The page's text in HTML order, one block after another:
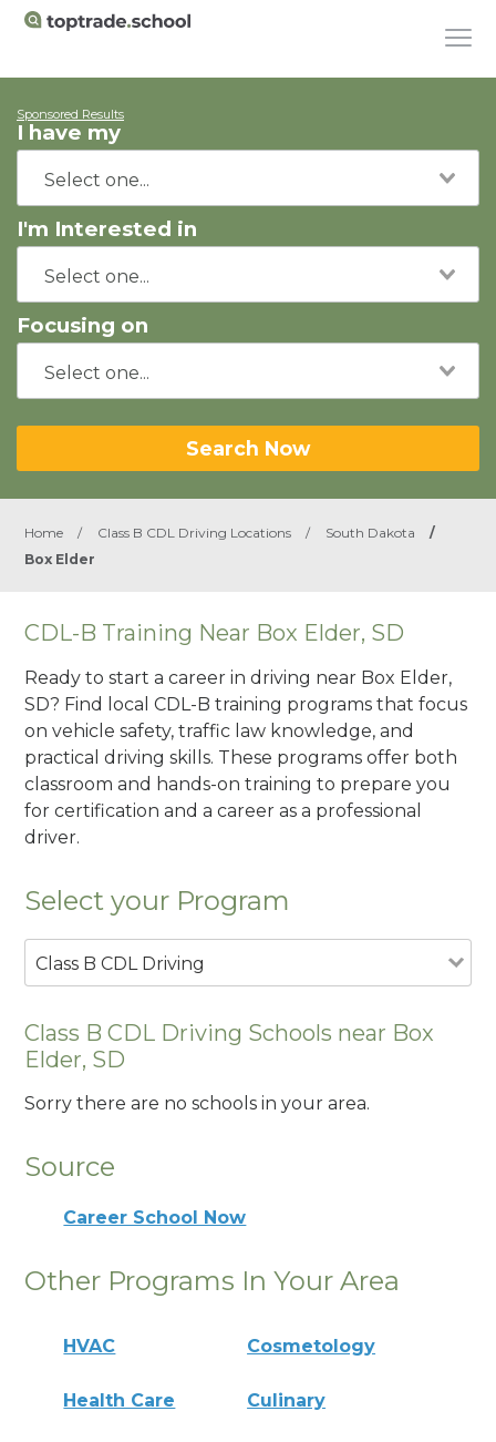
Sponsored Results
I have my
I'm Interested in
Focusing on
Search Now
Home / Class B CDL Driving Locations / South Dakota
/
Box Elder
CDL-B Training Near Box Elder, SD
Ready to start a career in driving near Box Elder,
SD? Find local CDL-B training programs that focus
on vehicle safety, traffic law knowledge, and
practical driving skills. These programs offer both
classroom and hands-on training to prepare you
for certification and a career as a professional
driver.
Select your Program
Class B CDL Driving
Class B CDL Driving Schools near Box
Elder, SD
Sorry there are no schools in your area.
Source
Career School Now
Other Programs In Your Area
HVAC Cosmetology
Health Care Culinary